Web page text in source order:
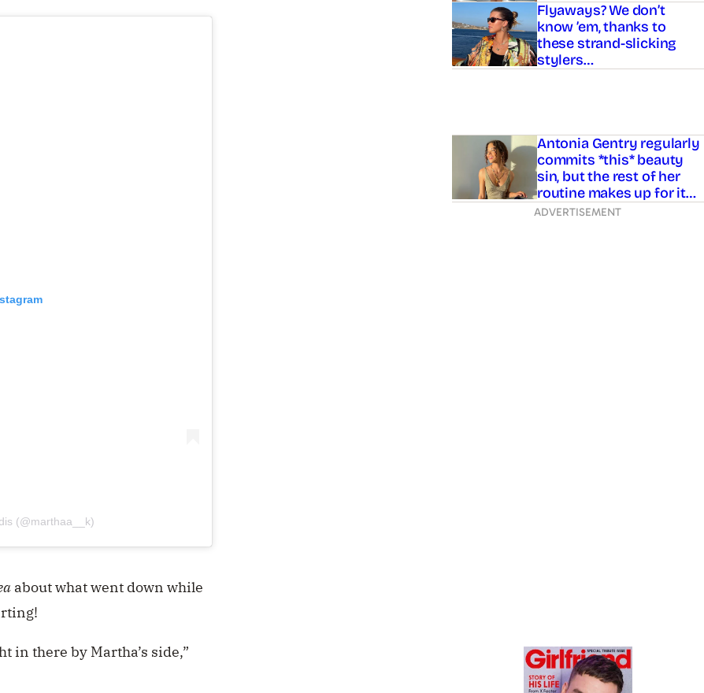
(@marthaa__k)
about what went down while
in there by Martha’s side,”
Flyaways? We don’t
know ’em, thanks to
these strand-slicking
stylers…
Antonia Gentry regularly
commits *this* beauty
sin, but the rest of her
routine makes up for it…
ADVERTISEMENT